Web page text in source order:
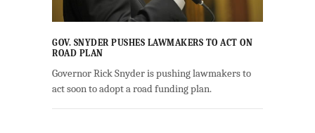
GOV. SNYDER PUSHES LAWMAKERS TO ACT ON
ROAD PLAN
Governor Rick Snyder is pushing lawmakers to
act soon to adopt a road funding plan.